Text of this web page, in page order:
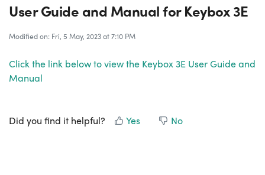
User Guide and Manual for Keybox 3E
Modified on: Fri, 5 May, 2023 at 7:10 PM
Click the link below to view the Keybox 3E User Guide and
Manual
Did you find it helpful? Yes No